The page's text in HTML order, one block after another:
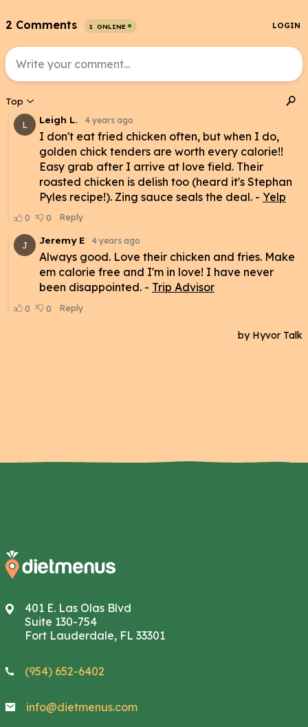
401 E. Las Olas Blvd
Suite 130-754
Fort Lauderdale, FL 33301
(954) 652-6402
info@dietmenus.com